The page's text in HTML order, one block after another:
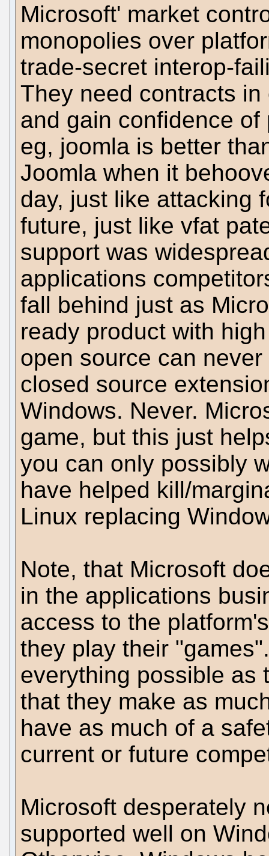
Microsoft' market
monopolies over
trade-secret interop-
They need contracts
and gain confidence
eg, joomla is better
Joomla when it
day, just like attacking
future, just like vfat
support was
applications
fall behind just as
ready product with
open source can
closed source
Windows. Never.
game, but this just
you can only possibly
have helped kill/
Linux replacing
Note, that Microsoft
in the applications
access to the
they play their
everything possible as
that they make as
have as much of a
current or future
Microsoft desperately
supported well on